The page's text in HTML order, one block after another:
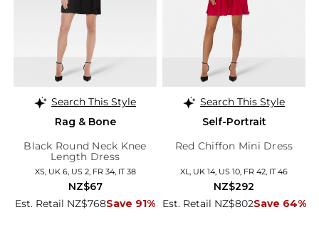
Search This Style
Rag & Bone
Black Round Neck Knee
Length Dress
XS, UK 6, US 2, FR 34, IT 38
Est. Retail NZ$768Save 91%
NZ$67
Search This Style
Self-Portrait
Red Chiffon Mini Dress
XL, UK 14, US 10, FR 42, IT 46
Est. Retail NZ$802Save 64%
NZ$292